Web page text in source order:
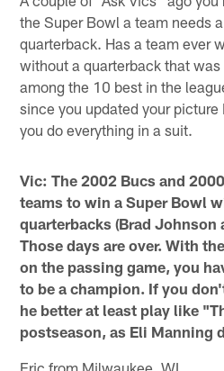
the Super Bowl a team needs
quarterback. Has a team ever
without a quarterback that
among the 10 best in the
since you updated your
you do everything in a suit.
Vic: The 2002 Bucs and
teams to win a Super Bowl
quarterbacks (Brad Johnson
Those days are over. With
on the passing game, you
to be a champion. If you
he better at least play like
postseason, as Eli Manning
Eric from Milwaukee, WI